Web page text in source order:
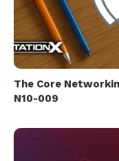
The Core
N10-009